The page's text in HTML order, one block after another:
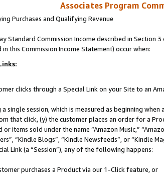
Associates Program
Purchases and Qualifying Revenue
Standard Commission Income described in Section
in this Commission Income Statement) occur when:
clicks through a Special Link on your Site to an
a single session, which is measured as beginning
that click, (y) the customer places an order for a
items sold under the name “Amazon Music,”
“Kindle Blogs”, “Kindle Newsfeeds”, or “Kindle
Link (a “Session”), any of the following happens:
purchases a Product via our 1-Click feature, or